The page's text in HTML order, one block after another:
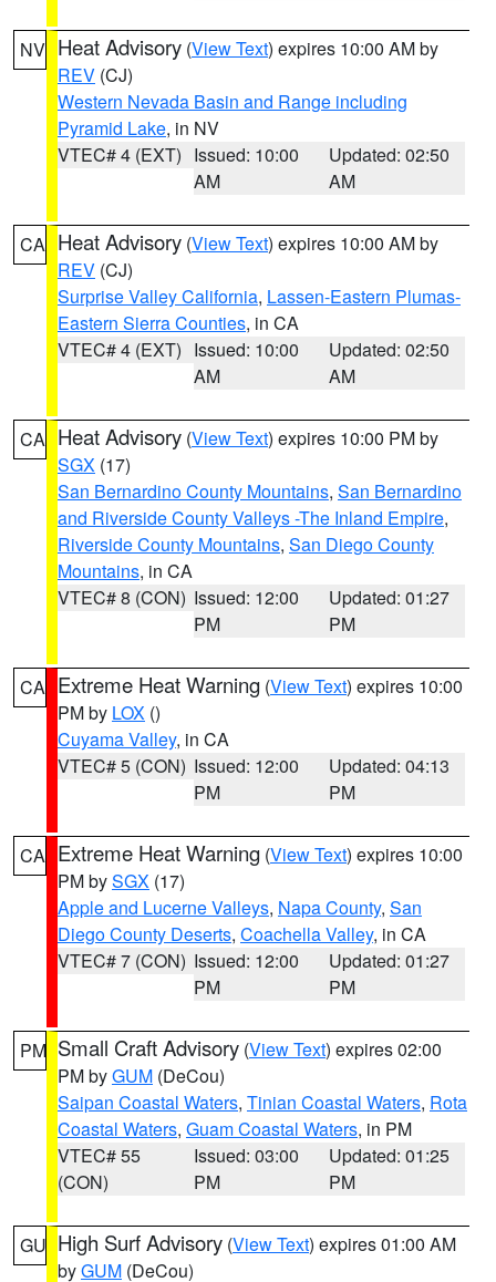
NV Heat Advisory (View Text) expires 10:00 AM by
REV (CJ)
Western Nevada Basin and Range including
Pyramid Lake, in NV
VTEC# 4 (EXT) Issued: 10:00
AM
Updated: 02:50
AM
CA Heat Advisory (View Text) expires 10:00 AM by
REV (CJ)
Surprise Valley California, Lassen-Eastern Plumas-
Eastern Sierra Counties, in CA
VTEC# 4 (EXT) Issued: 10:00
AM
Updated: 02:50
AM
CA Heat Advisory (View Text) expires 10:00 PM by
SGX (17)
San Bernardino County Mountains, San Bernardino
and Riverside County Valleys -The Inland Empire,
Riverside County Mountains, San Diego County
Mountains, in CA
VTEC# 8 (CON) Issued: 12:00
PM
Updated: 01:27
PM
CA Extreme Heat Warning (View Text) expires 10:00
PM by LOX ()
Cuyama Valley, in CA
VTEC# 5 (CON) Issued: 12:00
PM
Updated: 04:13
PM
CA Extreme Heat Warning (View Text) expires 10:00
PM bySGX (17)
Apple and Lucerne Valleys, Napa County, San
Diego County Deserts, Coachella Valley, in CA
VTEC# 7 (CON) Issued: 12:00
PM
Updated: 01:27
PM
PM Small Craft Advisory (View Text) expires 02:00
PM byGUM (DeCou)
Saipan Coastal Waters, Tinian Coastal Waters, Rota
Coastal Waters, Guam Coastal Waters, in PM
VTEC# 55
(CON)
Issued: 03:00
PM
Updated: 01:25
PM
GU High Surf Advisory (View Text) expires 01:00 AM
byGUM (DeCou)